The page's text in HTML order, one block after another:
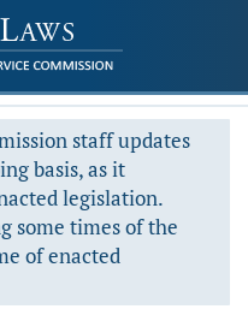
staff updates
basis, as it
legislation.
some times of the
of enacted